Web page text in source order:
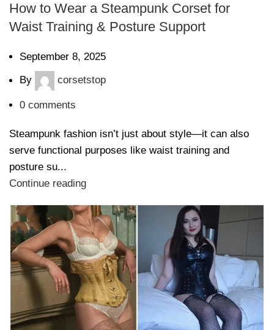
How to Wear a Steampunk Corset for
Waist Training & Posture Support
September 8, 2025
By corsetstop
0 comments
Steampunk fashion isn’t just about style—it can also
serve functional purposes like waist training and
posture su...
Continue reading